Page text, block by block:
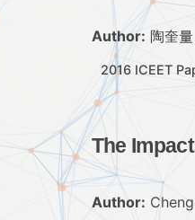
Author: 陶奎
2016 ICEET
The
Author: